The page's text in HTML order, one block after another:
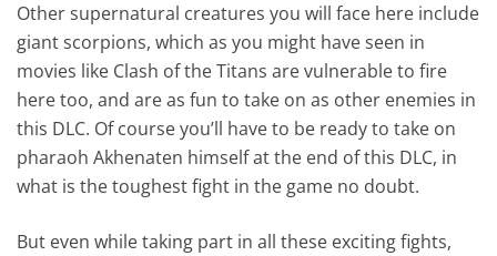
Other supernatural creatures you will face here include
giant scorpions, which as you might have seen in
movies like Clash of the Titans are vulnerable to fire
here too, and are as fun to take on as other enemies in
this DLC. Of course you’ll have to be ready to take on
pharaoh Akhenaten himself at the end of this DLC, in
what is the toughest fight in the game no doubt.
But even while taking part in all these exciting fights,